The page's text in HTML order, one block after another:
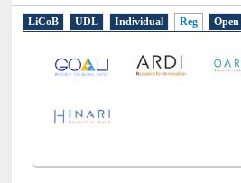
E-Resources